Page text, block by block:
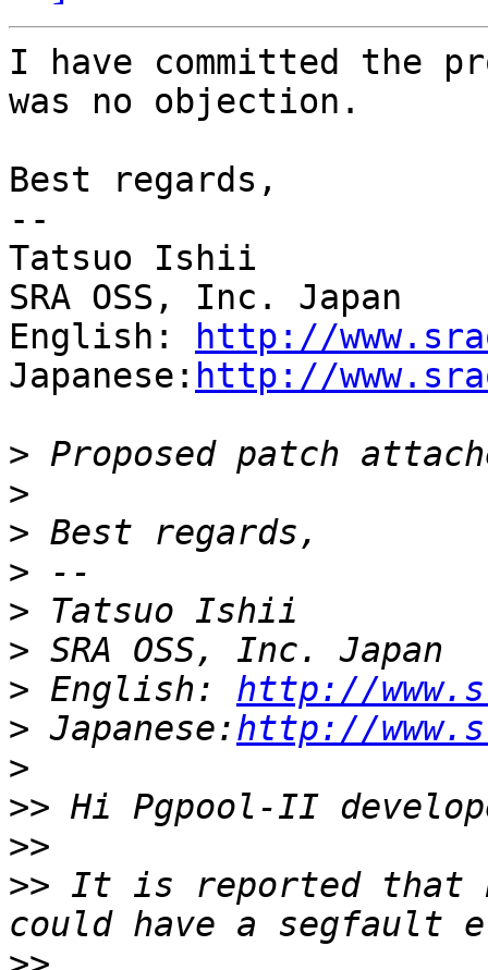
I have committed the
was no objection.
Best regards,
--
Tatsuo Ishii
SRA OSS, Inc. Japan
English:
http://
Japanese: http://
>
>
>
>
>
>
> English: http://
> Japanese:http://
>
>>
>>
>> It is reported that